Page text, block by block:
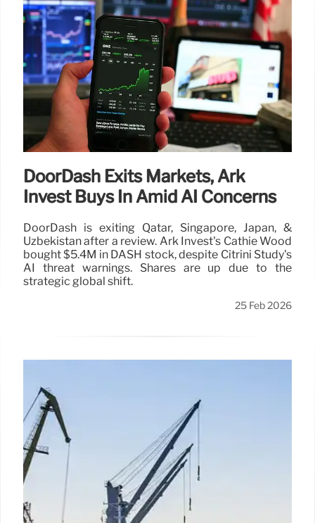
DoorDash Exits Markets, Ark
Invest Buys In Amid AI Concerns
DoorDash is exiting Qatar, Singapore, Japan, &
Uzbekistan after a review. Ark Invest's Cathie Wood
bought $5.4M in DASH stock, despite Citrini Study's
AI threat warnings. Shares are up due to the
strategic global shift.
25 Feb 2026